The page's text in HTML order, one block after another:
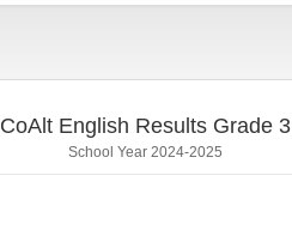
CoAlt English Results Grade 3
School Year 2024-2025